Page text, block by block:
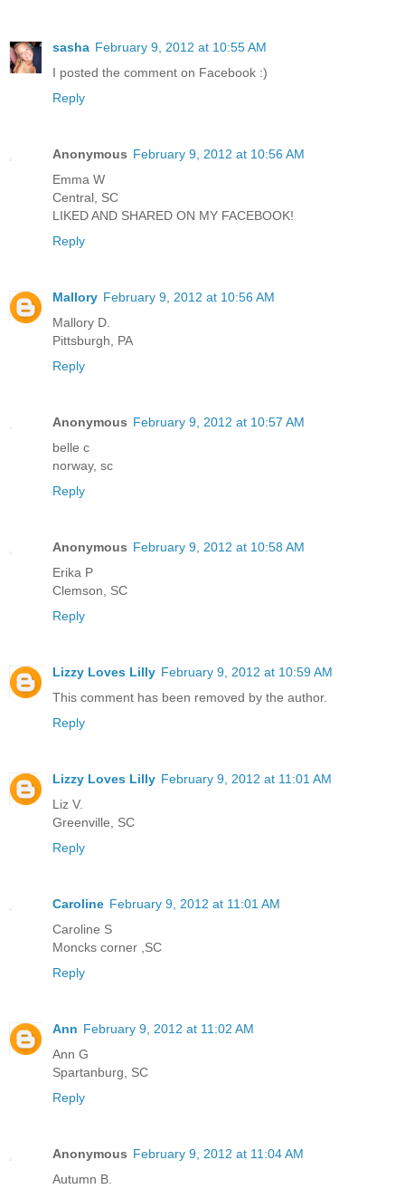
sasha February 9, 2012 at 10:55 AM
I posted the comment on Facebook :)
Reply
Anonymous February 9, 2012 at 10:56 AM
Emma W
Central, SC
LIKED AND SHARED ON MY FACEBOOK!
Reply
Mallory February 9, 2012 at 10:56 AM
Mallory D.
Pittsburgh, PA
Reply
Anonymous February 9, 2012 at 10:57 AM
belle c
norway, sc
Reply
Anonymous February 9, 2012 at 10:58 AM
Erika P
Clemson, SC
Reply
Lizzy Loves Lilly February 9, 2012 at 10:59 AM
This comment has been removed by the author.
Reply
Lizzy Loves Lilly February 9, 2012 at 11:01 AM
Liz V.
Greenville, SC
Reply
Caroline February 9, 2012 at 11:01 AM
Caroline S
Moncks corner ,SC
Reply
Ann February 9, 2012 at 11:02 AM
Ann G
Spartanburg, SC
Reply
Anonymous February 9, 2012 at 11:04 AM
Autumn B.